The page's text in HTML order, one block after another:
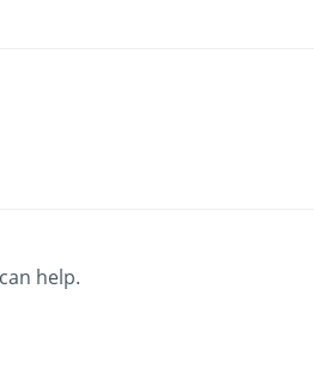
help.